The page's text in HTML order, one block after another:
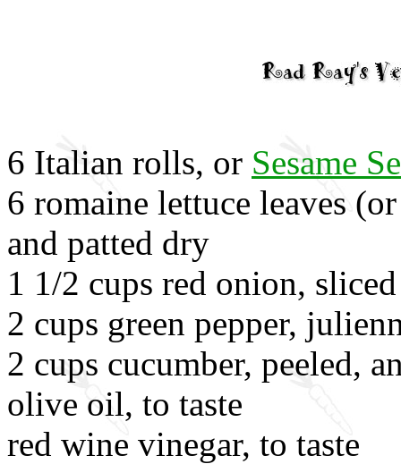
6 Italian rolls, or Sesame
6 romaine lettuce leaves
and patted dry
1 1/2 cups red onion, sliced
2 cups green pepper,
2 cups cucumber, peeled,
olive oil, to taste
red wine vinegar, to taste